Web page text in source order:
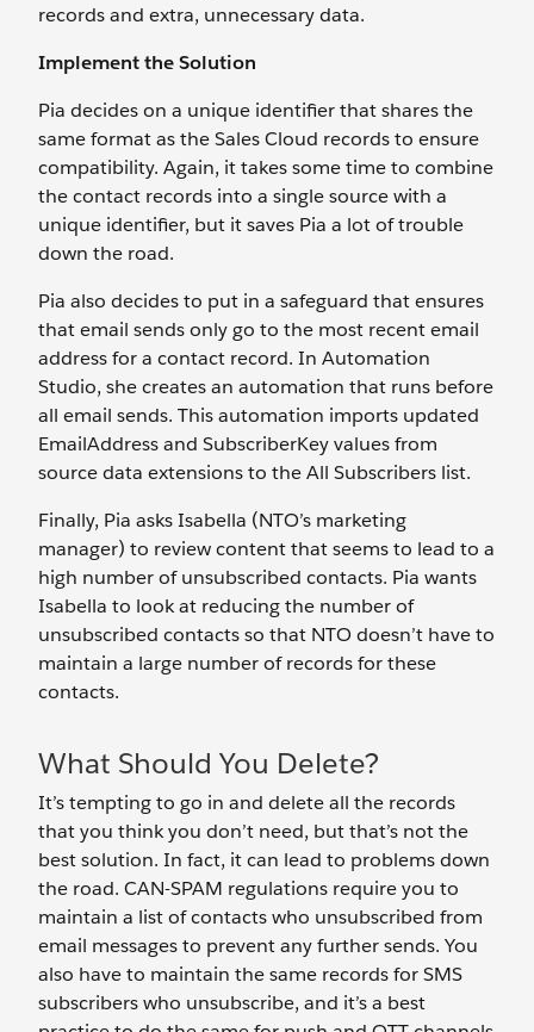
records and extra, unnecessary data.
Implement the Solution
Pia decides on a unique identifier that shares the
same format as the Sales Cloud records to ensure
compatibility. Again, it takes some time to combine
the contact records into a single source with a
unique identifier, but it saves Pia a lot of trouble
down the road.
Pia also decides to put in a safeguard that ensures
that email sends only go to the most recent email
address for a contact record. In Automation
Studio, she creates an automation that runs before
all email sends. This automation imports updated
EmailAddress and SubscriberKey values from
source data extensions to the All Subscribers list.
Finally, Pia asks Isabella (NTO’s marketing
manager) to review content that seems to lead to a
high number of unsubscribed contacts. Pia wants
Isabella to look at reducing the number of
unsubscribed contacts so that NTO doesn’t have to
maintain a large number of records for these
contacts.
What Should You Delete?
It’s tempting to go in and delete all the records
that you think you don’t need, but that’s not the
best solution. In fact, it can lead to problems down
the road. CAN-SPAM regulations require you to
maintain a list of contacts who unsubscribed from
email messages to prevent any further sends. You
also have to maintain the same records for SMS
subscribers who unsubscribe, and it’s a best